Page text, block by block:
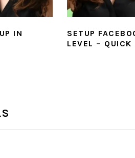
IN
SETUP
LEVEL – QUICK